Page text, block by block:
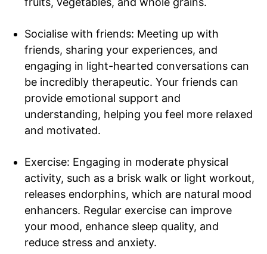
Tree Plantation Contest
Socialise with friends: Meeting up with
friends, sharing your experiences, and
engaging in light-hearted conversations can
be incredibly therapeutic. Your friends can
provide emotional support and
understanding, helping you feel more relaxed
and motivated.
Exercise: Engaging in moderate physical
activity, such as a brisk walk or light workout,
releases endorphins, which are natural mood
enhancers. Regular exercise can improve
your mood, enhance sleep quality, and
reduce stress and anxiety.